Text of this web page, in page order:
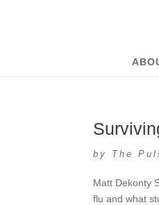
by The
Matt Dekonty
flu and what